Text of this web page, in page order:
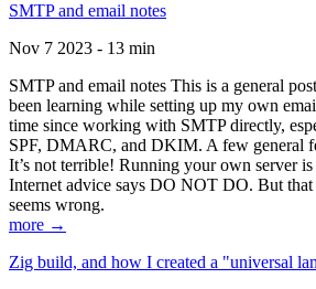
SMTP and email notes
Nov 7 2023 - 13 min
SMTP and email notes This is a general
been learning while setting up my own
time since working with SMTP directly,
SPF, DMARC, and DKIM. A few general
It’s not terrible! Running your own server
Internet advice says DO NOT DO. But that
seems wrong.
more →
Zig build, and how I created a "universal